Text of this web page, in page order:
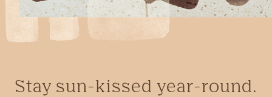
Stay sun-kissed year-round.